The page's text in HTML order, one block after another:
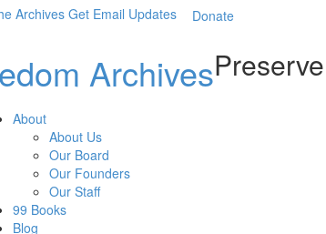
Archives Get Email Updates Donate
About
About Us
Our Board
Our Founders
Our Staff
99 Books
Blog